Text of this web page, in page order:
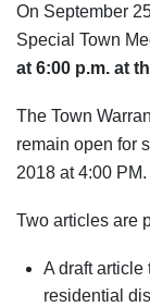
On September
Special Town
at 6:00 p.m. at
The Town
remain open for
2018 at 4:00 PM.
Two articles are
A draft
residential